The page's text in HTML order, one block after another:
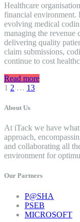
Healthcare
financial environment.
evolving medical
managing the revenue
delivering quality
claim submissions,
continue to cost
Read more
Posts
navigation
1 2 … 13
About Us
At iTack we have
approach,
and collaborating all
environment for
Our Partners
P@SHA
PSEB
MICROSOFT